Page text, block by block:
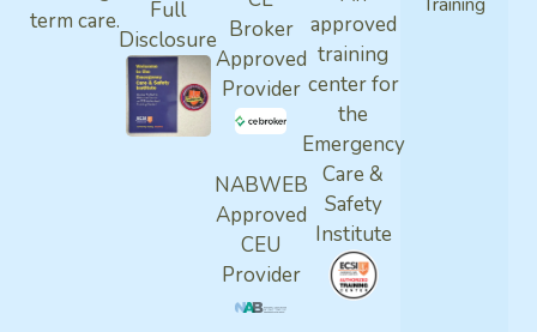
term care.
Full
Disclosure Broker
Approved
Provider
NABWEB
Approved
CEU
Provider
approved
training
center for
the
Emergency
Care &
Safety
Institute